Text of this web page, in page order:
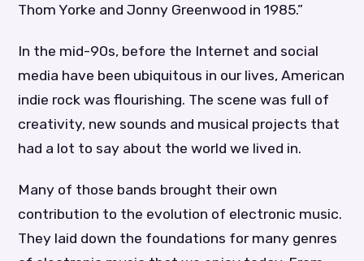
Thom Yorke and Jonny Greenwood in 1985.”
In the mid-90s, before the Internet and social
media have been ubiquitous in our lives, American
indie rock was flourishing. The scene was full of
creativity, new sounds and musical projects that
had a lot to say about the world we lived in.
Many of those bands brought their own
contribution to the evolution of electronic music.
They laid down the foundations for many genres